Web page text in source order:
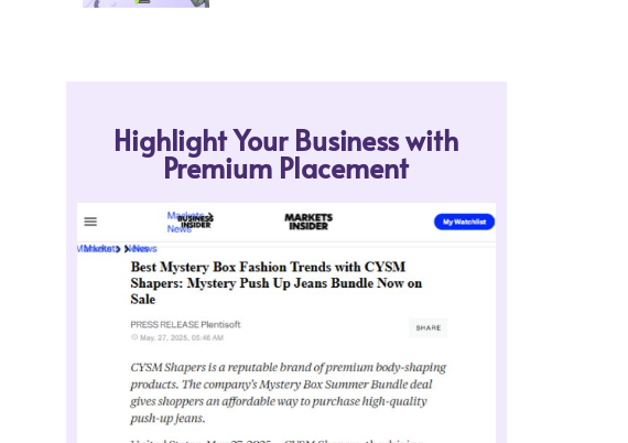
Highlight Your Business with
Premium Placement